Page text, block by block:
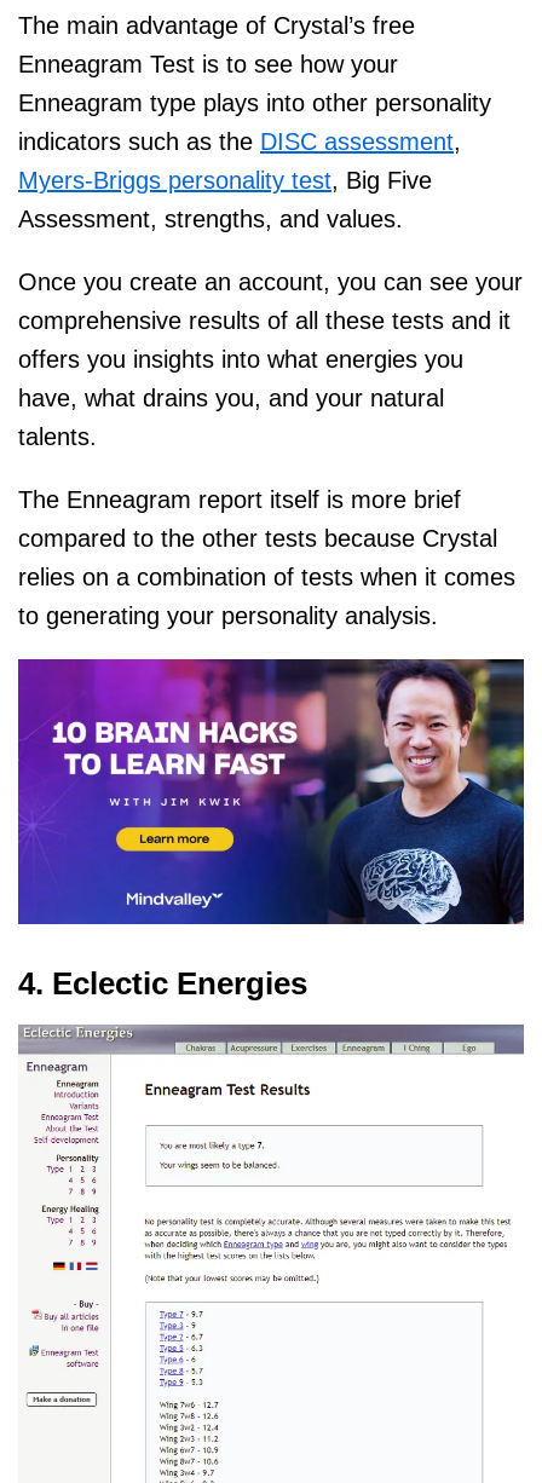
The main advantage of Crystal’s free
Enneagram Test is to see how your
Enneagram type plays into other personality
indicators such as the DISC assessment,
Myers-Briggs personality test, Big Five
Assessment, strengths, and values.
Once you create an account, you can see your
comprehensive results of all these tests and it
offers you insights into what energies you
have, what drains you, and your natural
talents.
The Enneagram report itself is more brief
compared to the other tests because Crystal
relies on a combination of tests when it comes
to generating your personality analysis.
4. Eclectic Energies